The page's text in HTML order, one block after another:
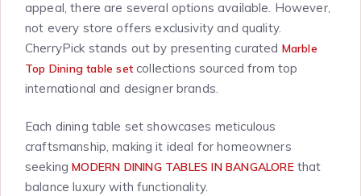
appeal, there are several options available. However,
not every store offers exclusivity and quality.
CherryPick stands out by presenting curated Marble
Top Dining table set collections sourced from top
international and designer brands.
Each dining table set showcases meticulous
craftsmanship, making it ideal for homeowners
seekingMODERN DINING TABLES IN BANGALOREthat
balance luxury with functionality.